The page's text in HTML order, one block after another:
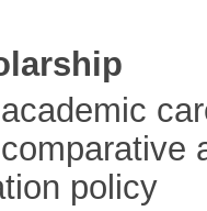
policy